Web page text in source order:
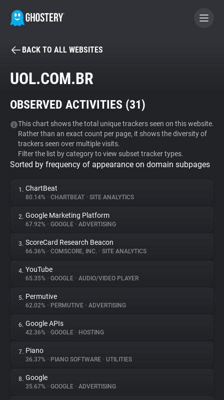
BECOME A CONTRIBUTOR
Tracker & Ad Blocker
WhoTracks.Me
Privacy Digest
About
Trackers
Websites
Explorer
Tracking Reach
BACK TO ALL WEBSITES
UOL.COM.BR
OBSERVED ACTIVITIES (31)
This chart shows the total unique trackers seen on this website.
Rather than an exact count per page, it shows the diversity of
trackers seen over multiple visits.
Filter the list by category to view subset tracker types.
Sorted by frequency of appearance on domain subpages
1. ChartBeat
80.14% • CHARTBEAT • SITE ANALYTICS
2. Google Marketing Platform
67.92% • GOOGLE • ADVERTISING
3. ScoreCard Research Beacon
66.36% • COMSCORE, INC. • SITE ANALYTICS
4. YouTube
65.35% • GOOGLE • AUDIO/VIDEO PLAYER
5. Permutive
62.02% • PERMUTIVE • ADVERTISING
6. Google APIs
42.36% • GOOGLE • HOSTING
7. Piano
36.37% • PIANO SOFTWARE • UTILITIES
8. Google
35.67% • GOOGLE • ADVERTISING